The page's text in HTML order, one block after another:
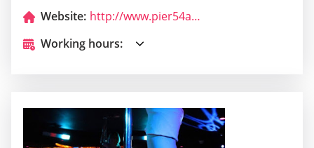
Website:
http://www.pier54az.com/
Working hours: